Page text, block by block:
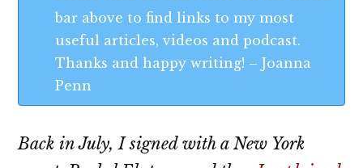
bar above to find links to my most
useful articles, videos and podcast.
Thanks and happy writing! – Joanna
Penn
Back in July, I signed with a New York